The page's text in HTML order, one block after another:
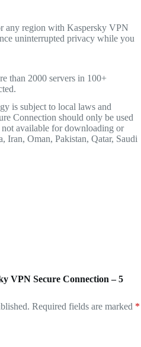
any region with Kaspersky VPN
uninterrupted privacy while you
than 2000 servers in 100+
is subject to local laws and
Connection should only be used
available for downloading or
Iran, Oman, Pakistan, Qatar, Saudi
VPN Secure Connection – 5
Required fields are marked *